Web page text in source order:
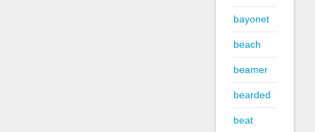
bayonet
beach
beamer
bearded
beat